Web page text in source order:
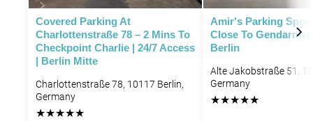
Covered Parking At
Charlottenstraße 78 – 2 Mins To
Checkpoint Charlie | 24/7 Access
| Berlin Mitte
Charlottenstraße 78, 10117 Berlin,
Germany
★★★★★
Amir's Parking Spot
Close To
Berlin
Alte Jakobstraße 51,
Germany
★★★★★